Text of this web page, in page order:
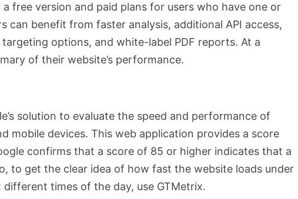
free version and paid plans for users who have one or
can benefit from faster analysis, additional API access,
options, and white-label PDF reports. At a
of their website’s performance.
solution to evaluate the speed and performance of
mobile devices. This web application provides a score
confirms that a score of 85 or higher indicates that a
to get the clear idea of how fast the website loads under
times of the day, use GTMetrix.